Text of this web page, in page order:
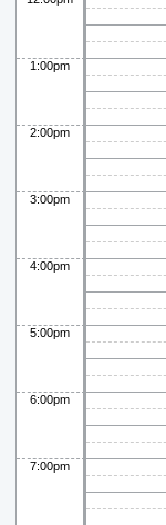
1:00pm
2:00pm
3:00pm
4:00pm
5:00pm
6:00pm
7:00pm